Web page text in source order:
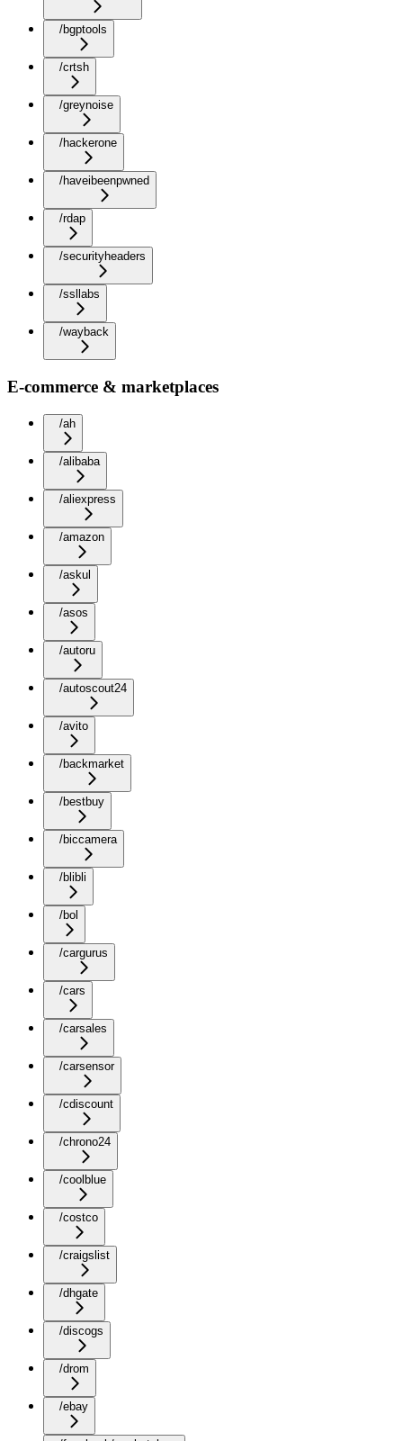
/bgptools
/crtsh
/greynoise
/hackerone
/haveibeenpwned
/rdap
/securityheaders
/ssllabs
/wayback
E-commerce & marketplaces
/ah
/alibaba
/aliexpress
/amazon
/askul
/asos
/autoru
/autoscout24
/avito
/backmarket
/bestbuy
/biccamera
/blibli
/bol
/cargurus
/cars
/carsales
/carsensor
/cdiscount
/chrono24
/coolblue
/costco
/craigslist
/dhgate
/discogs
/drom
/ebay